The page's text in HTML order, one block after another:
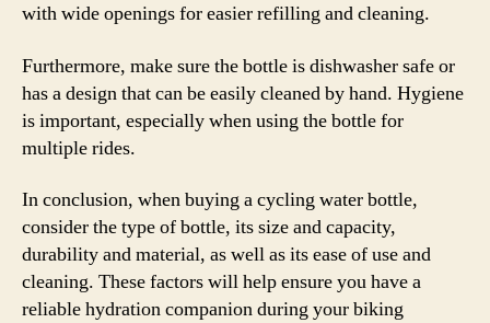
with wide openings for easier refilling and cleaning.
Furthermore, make sure the bottle is dishwasher safe or
has a design that can be easily cleaned by hand. Hygiene
is important, especially when using the bottle for
multiple rides.
In conclusion, when buying a cycling water bottle,
consider the type of bottle, its size and capacity,
durability and material, as well as its ease of use and
cleaning. These factors will help ensure you have a
reliable hydration companion during your biking